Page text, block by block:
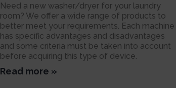
Need a new washer/dryer for your laundry
room? We offer a wide range of products to
better meet your requirements. Each machine
has specific advantages and disadvantages
and some criteria must be taken into account
before acquiring this type of device.
Read more »